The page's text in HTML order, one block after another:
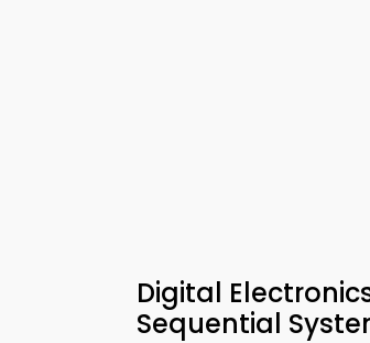
Digital
Sequential